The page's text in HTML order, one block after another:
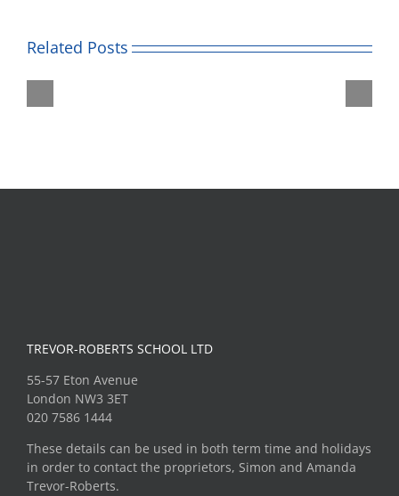
Related Posts
TREVOR-ROBERTS SCHOOL LTD
55-57 Eton Avenue
London NW3 3ET
020 7586 1444
These details can be used in both term time and holidays
in order to contact the proprietors, Simon and Amanda
Trevor-Roberts.